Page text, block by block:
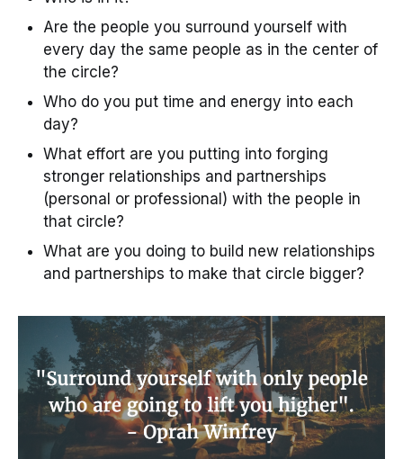
Are the people you surround yourself with
every day the same people as in the center of
the circle?
Who do you put time and energy into each
day?
What effort are you putting into forging
stronger relationships and partnerships
(personal or professional) with the people in
that circle?
What are you doing to build new relationships
and partnerships to make that circle bigger?